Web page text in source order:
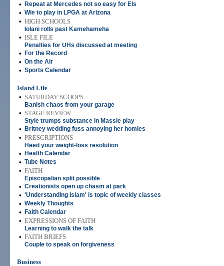
• Repeat at Mercedes not so easy for Els
• Wie to play in LPGA at Arizona
• HIGH SCHOOLS
Iolani rolls past Kamehameha
• ISLE FILE
Penalties for UHs discussed at meeting
• For the Record
• On the Air
• Sports Calendar
Island Life
• SATURDAY SCOOPS
Banish chaos from your garage
• STAGE REVIEW
Style trumps substance in Massie play
• Britney wedding fuss annoying her homies
• PRESCRIPTIONS
Heed your weight-loss resolution
• Health Calendar
• Tube Notes
• FAITH
Episcopalian split possible
• Creationists open up chasm at park
• 'Understanding Islam' is topic of weekly classes
• Weekly Thoughts
• Faith Calendar
• EXPRESSIONS OF FAITH
Learning to walk the talk
• FAITH BRIEFS
Couple to speak on forgiveness
Business